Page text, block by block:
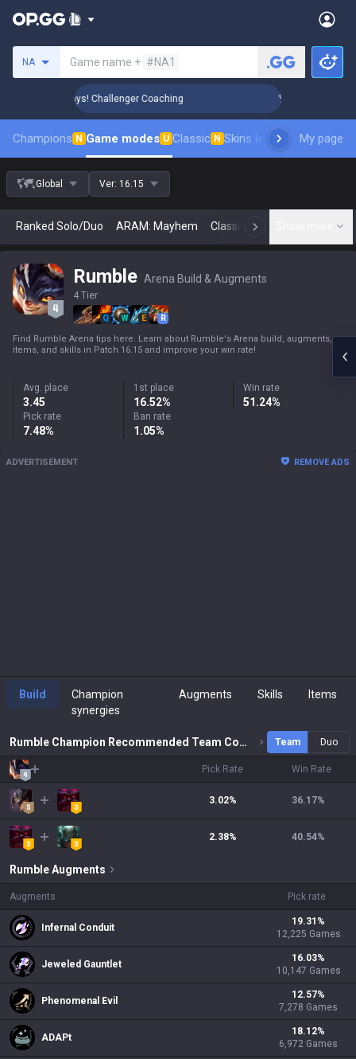
NA Game name + #NA1
Up in 3 Days! Challenger Coaching 🏆 Rank Up in 3
Champions N Game modes U Classic N Skins leaderboardMy page
Global Ver: 16.15
Ranked Solo/Duo ARAM: Mayhem Classic N
Rumble Arena Build & Augments
4 Tier
Q W E
R
Find Rumble Arena tips here. Learn about Rumble's Arena build, augments,
items, and skills in Patch 16.15 and improve your win rate!
Avg. place
3.45
1st place
16.52%
Ban rate
1.05%
Win rate
51.24%
Pick rate
7.48%
ADVERTISEMENT REMOVE ADS
Build
Champion
synergies
Augments Skills Items
Rumble Champion Recommended Team Combinations Team Duo
Pick Rate Win Rate
3.02% 36.17%
2.38% 40.54%
RumbleAugments
Augments Pick rate
Infernal Conduit
19.31 %
12,225 Games
Jeweled Gauntlet
16.03%
10,147 Games
Phenomenal Evil
12.57%
7,278 Games
ADAPt
18.12%
6,972 Games